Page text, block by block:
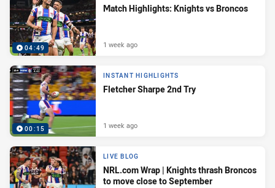
04:49
Match Highlights: Knights vs Broncos
1 week ago
00:15
INSTANT HIGHLIGHTS
Fletcher Sharpe 2nd Try
1 week ago
LIVE BLOG
NRL.com Wrap | Knights thrash Broncos
to move close to September